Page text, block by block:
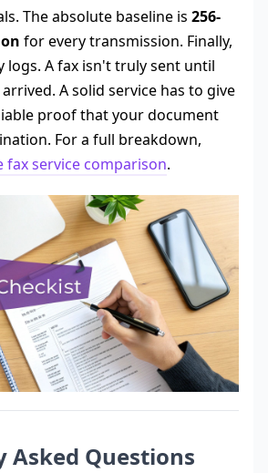
The absolute baseline is 256-
for every transmission. Finally,
logs. A fax isn't truly sent until
A solid service has to give
proof that your document
For a full breakdown,
fax service comparison.
Asked Questions